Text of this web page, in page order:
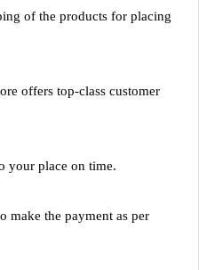
of the products for placing
offers top-class customer
your place on time.
make the payment as per